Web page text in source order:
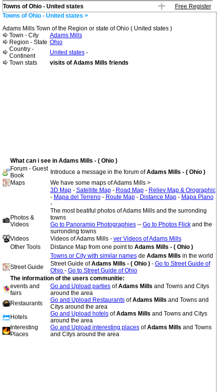
Towns of Ohio - United states
Free Register
Towns of Ohio - United states >
Adams Mills Town of the Region or state of Ohio ( United states )
Town - City
Adams Mills
Region - State Ohio
Country -
Continent
United states-
Town stats
visits of Adams Mills friends
What can i see in Adams Mills - ( Ohio )
Forum - Guest
Book
Introduce a message in the forum ofAdams Mills - ( Ohio )
Maps
We have some maps of Adams Mills >
3D Map- Satellite Map- Road Map- Reliev Map & Orographic
- Mapa del Terreno- Route Map- Distance Map- Mapa Plano
-
Photos &
Videos
The most beatiful photos of Adams Mills and the surronding
towns
Go to Panoramio Photographies-- Go to Photos Flickand the
surronding towns
Videos
Videos of Adams Mills - ver Videos of Adams Mills
Other Tools
Distance Map from one point to Adams Mills - ( Ohio )
Towns or City with similar namesde Adams Mills in the world
Street Guide
Street Guide ofAdams Mills - ( Ohio ) - Go to Street Guide of
Ohio - Go to Street Guide of Ohio
The information of the users communitie:
events and
fairs
Go and Upload partiesofAdams Mills and Towns and Citys
around the area
Restaurants
Go and Upload RestaurantsofAdams Mills and Towns and
Citys around the area
Hotels
Go and Upload hotelsofAdams Mills and Towns and Citys
around the area
Interesting
Places
Go and Upload interesting placesofAdams Mills and Towns
and Citys around the area